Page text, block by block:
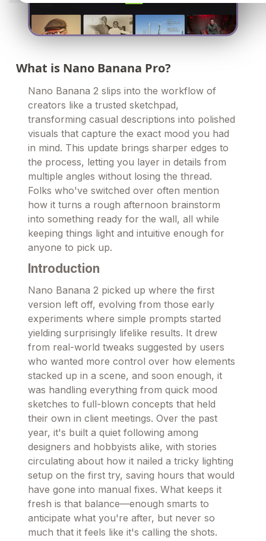
What is Nano Banana Pro?
Nano Banana 2 slips into the workflow of
creators like a trusted sketchpad,
transforming casual descriptions into polished
visuals that capture the exact mood you had
in mind. This update brings sharper edges to
the process, letting you layer in details from
multiple angles without losing the thread.
Folks who've switched over often mention
how it turns a rough afternoon brainstorm
into something ready for the wall, all while
keeping things light and intuitive enough for
anyone to pick up.
Introduction
Nano Banana 2 picked up where the first
version left off, evolving from those early
experiments where simple prompts started
yielding surprisingly lifelike results. It drew
from real-world tweaks suggested by users
who wanted more control over how elements
stacked up in a scene, and soon enough, it
was handling everything from quick mood
sketches to full-blown concepts that held
their own in client meetings. Over the past
year, it's built a quiet following among
designers and hobbyists alike, with stories
circulating about how it nailed a tricky lighting
setup on the first try, saving hours that would
have gone into manual fixes. What keeps it
fresh is that balance—enough smarts to
anticipate what you're after, but never so
much that it feels like it's calling the shots.